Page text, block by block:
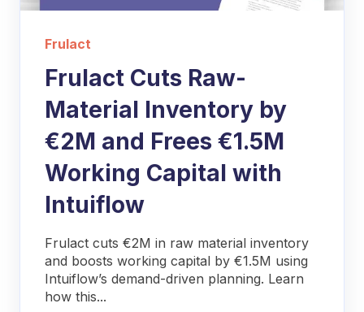
Frulact
Frulact Cuts Raw-
Material Inventory by
€2M and Frees €1.5M
Working Capital with
Intuiflow
Frulact cuts €2M in raw material inventory
and boosts working capital by €1.5M using
Intuiflow’s demand-driven planning. Learn
how this...